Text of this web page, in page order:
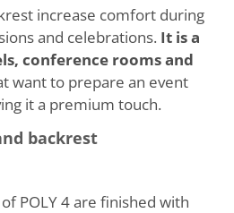
increase comfort during
and celebrations. It is a
conference rooms and
want to prepare an event
it a premium touch.
backrest
POLY 4 are finished with